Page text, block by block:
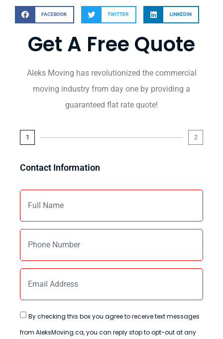
FACEBOOK TWITTER LINKEDIN
Get A Free Quote
Aleks Moving has revolutionized the commercial
moving industry from day one by providing a
guaranteed flat rate quote!
1 2
Contact Information
By checking this box you agree to receive text messages
from AleksMoving.ca, you can reply stop to opt-out at any